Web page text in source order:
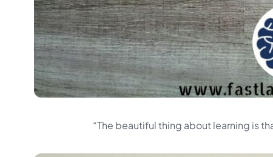
“The beautiful thing about learning is